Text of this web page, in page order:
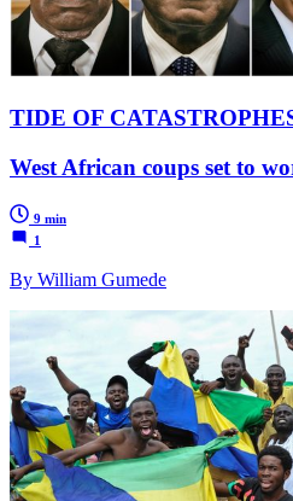
TIDE OF
West African coups set to
9 min
1
By William Gumede